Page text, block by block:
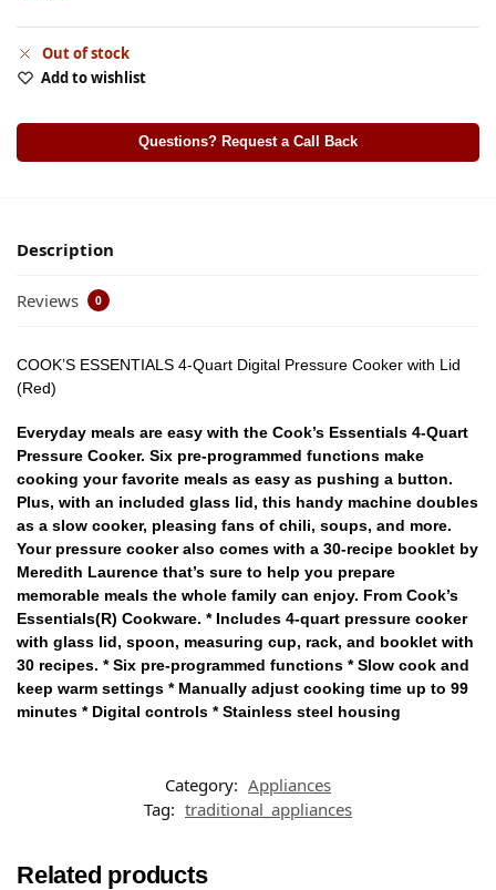
Out of stock
Add to wishlist
Questions? Request a Call Back
Description
Reviews 0
COOK’S ESSENTIALS 4-Quart Digital Pressure Cooker with Lid
(Red)
Everyday meals are easy with the Cook’s Essentials 4-Quart
Pressure Cooker. Six pre-programmed functions make
cooking your favorite meals as easy as pushing a button.
Plus, with an included glass lid, this handy machine doubles
as a slow cooker, pleasing fans of chili, soups, and more.
Your pressure cooker also comes with a 30-recipe booklet by
Meredith Laurence that’s sure to help you prepare
memorable meals the whole family can enjoy. From Cook’s
Essentials(R) Cookware. * Includes 4-quart pressure cooker
with glass lid, spoon, measuring cup, rack, and booklet with
30 recipes. * Six pre-programmed functions * Slow cook and
keep warm settings * Manually adjust cooking time up to 99
minutes * Digital controls * Stainless steel housing
Category: Appliances
Tag: traditional_appliances
Related products